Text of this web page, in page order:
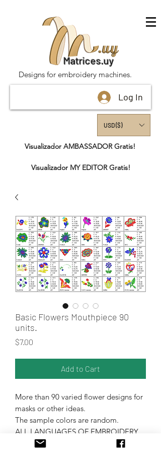
Matrices.uy
Designs for embroidery machines.
Log In
USD ($)
Visualizador AMBASSADOR Gratis!
Visualizador MY EDITOR Gratis!
Basic Flowers Mouthpiece 90
units.
$7.00
Add to Cart
More than 90 varied flower designs for
masks or other ideas.
The sample colors are random.
ALL LANGUAGES OF EMBROIDERY
MACHINES.